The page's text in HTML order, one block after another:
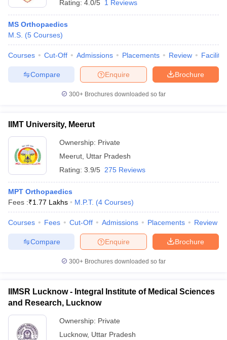
Rating: 4.0/5 1 Reviews
MS Orthopaedics
M.S. (5 Courses)
Courses Cut-Off Admissions Placements Review
Brochure
Enquire
Compare
300+ Brochures downloaded so far
IIMT University, Meerut
Ownership: Private
Meerut Uttar Pradesh
Rating: 3.9/5 275 Reviews
MPT Orthopaedics
Fees :₹1.77 Lakhs M.P.T. (4 Courses)
Courses Fees Cut-Off Admissions Placements Review
Brochure
Enquire
Compare
300+ Brochures downloaded so far
IIMSR Lucknow - Integral Institute of Medical Sciences
and Research, Lucknow
Ownership: Private
Lucknow, Uttar Pradesh